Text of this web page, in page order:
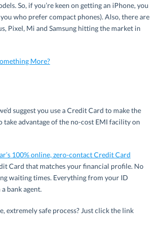
So, if you’re keen on getting an iPhone, you
who prefer compact phones). Also, there are
Pixel, Mi and Samsung hitting the market in
More?
suggest you use a Credit Card to make the
take advantage of the no-cost EMI facility on
100% online, zero-contact Credit Card
Card that matches your financial profile. No
waiting times. Everything from your ID
bank agent.
extremely safe process? Just click the link